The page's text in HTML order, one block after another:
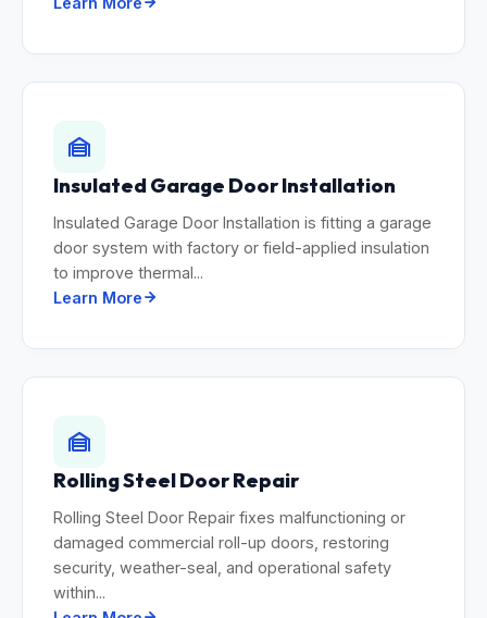
Insulated Garage Door Installation
Insulated Garage Door Installation is fitting a garage
door system with factory or field-applied insulation
to improve thermal...
Learn More
Rolling Steel Door Repair
Rolling Steel Door Repair fixes malfunctioning or
damaged commercial roll-up doors, restoring
security, weather-seal, and operational safety
within...